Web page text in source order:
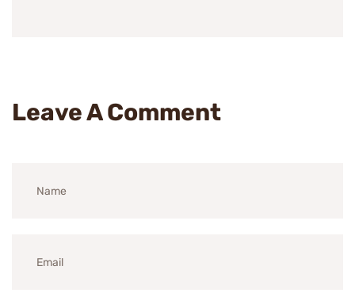
Leave A Comment